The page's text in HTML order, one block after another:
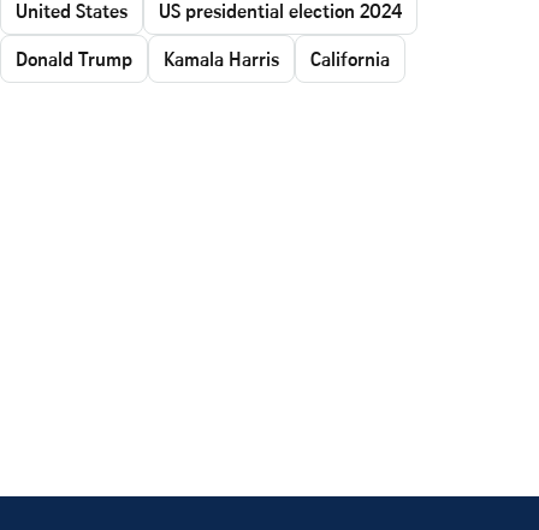
United States
US presidential election 2024
Donald Trump
Kamala Harris California